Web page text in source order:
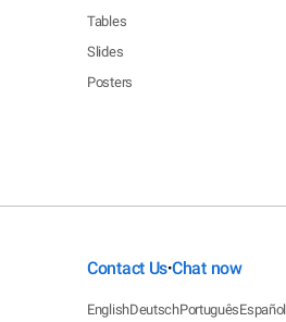
Tables
Slides
Posters
Contact Us•Chat now
EnglishDeutschPortuguêsEspañol